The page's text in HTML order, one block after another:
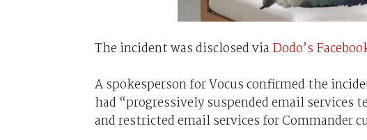
The incident was disclosed via Dodo’s
A spokesperson for Vocus confirmed the
had “progressively suspended email
and restricted email services for Commander